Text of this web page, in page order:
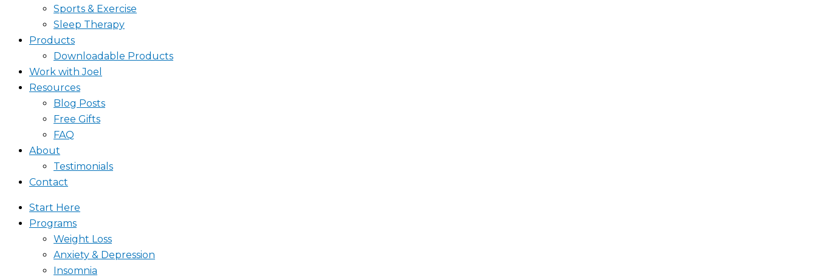
Sports & Exercise
Sleep Therapy
Products
Downloadable Products
Work with Joel
Resources
Blog Posts
Free Gifts
FAQ
About
Testimonials
Contact
Start Here
Programs
Weight Loss
Anxiety & Depression
Insomnia